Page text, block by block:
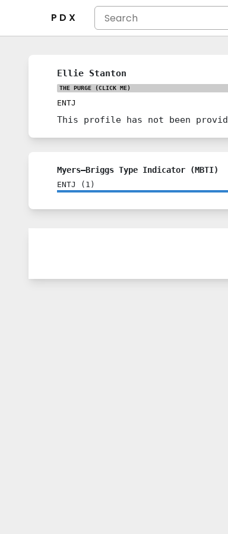
P D X
Ellie Stanton
THE PURGE (CLICK ME)
ENTJ
This profile has not been
Myers–Briggs Type Indicator (MBTI)
ENTJ ( 1 )